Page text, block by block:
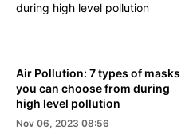
Air Pollution: 7 types of masks
you can choose from during
high level pollution
Nov 06, 2023 08:56